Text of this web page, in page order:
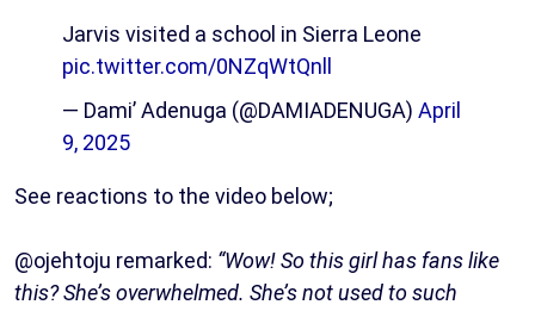
Jarvis visited a school in Sierra Leone
pic.twitter.com/0NZqWtQnll
— Dami’ Adenuga (@DAMIADENUGA) April
9, 2025
See reactions to the video below;
@ojehtoju remarked: “Wow! So this girl has fans like
this? She’s overwhelmed. She’s not used to such